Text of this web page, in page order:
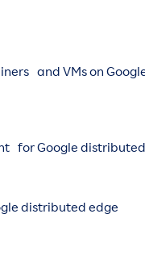
and VMs on
for Google
distributed edge